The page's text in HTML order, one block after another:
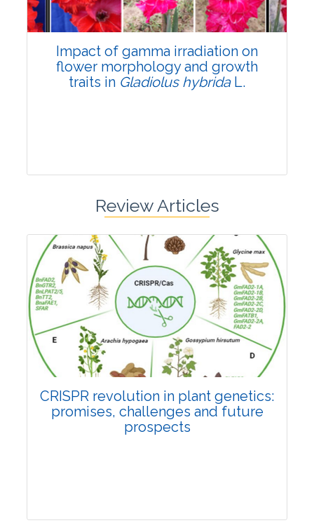
Doi:10.1007/s42535-026-01798-1
Impact of gamma irradiation on
flower morphology and growth
traits in Gladiolus hybridaL.
Pages:0-0
Published: 22 June, 2026
Doi:10.1007/s42535-026-01814-4
Review Articles
CRISPR revolution in plant genetics:
promises, challenges and future
prospects